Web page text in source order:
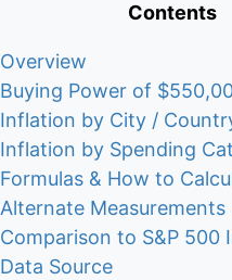
Contents
Overview
Buying Power of
Inflation by City /
Inflation by Spending
Formulas & How to
Alternate Measurements
Comparison to S&P 500
Data Source